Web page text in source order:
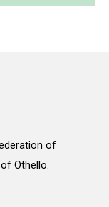
of
Othello.